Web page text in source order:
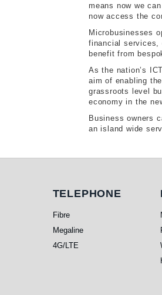
means now we
now access the
Microbusinesses
financial services,
benefit from
As the nation’s
aim of enabling
grassroots level
economy in the
Business owners
an island wide
Telephone
TELEPHONE
Fibre
Megaline
4G/LTE